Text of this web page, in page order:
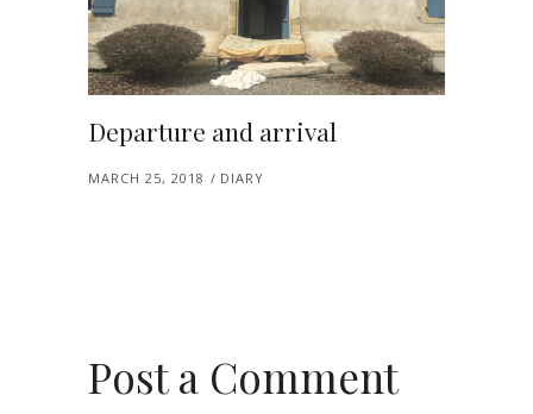
Departure and arrival
MARCH 25, 2018 DIARY
Post a Comment